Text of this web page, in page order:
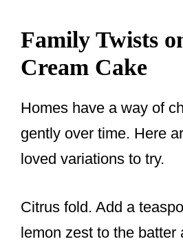
Family Twists
Cream Cake
Homes have a way of
gently over time. Here
loved variations to try.
Citrus fold. Add a
lemon zest to the batter